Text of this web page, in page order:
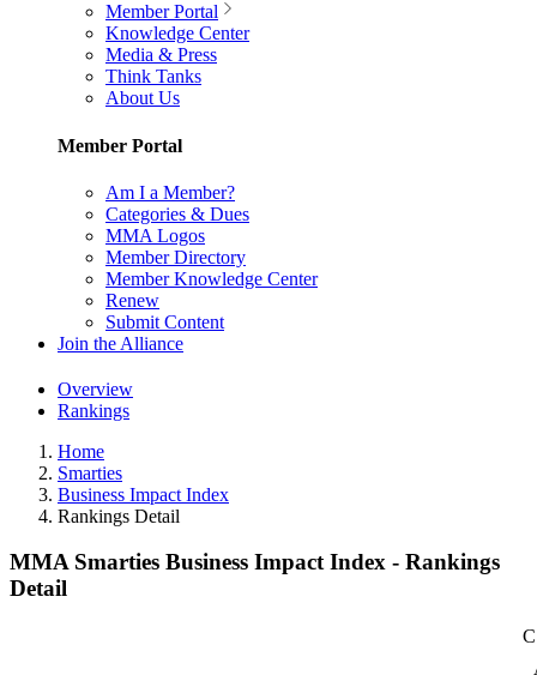
Member Portal
Knowledge Center
Media & Press
Think Tanks
About Us
Member Portal
Am I a Member?
Categories & Dues
MMA Logos
Member Directory
Member Knowledge Center
Renew
Submit Content
Join the Alliance
Overview
Rankings
Home
Smarties
Business Impact Index
Rankings Detail
MMA Smarties Business Impact Index - Rankings
Detail